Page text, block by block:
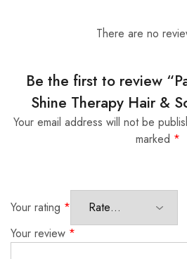
There are no
Be the first to review
Shine Therapy Hair &
Your email address will not be
marked *
Your rating *
Your review *